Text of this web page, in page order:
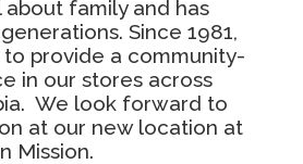
about family and has
Since 1981,
to provide a community-
in our stores across
We look forward to
at our new location at
Mission.